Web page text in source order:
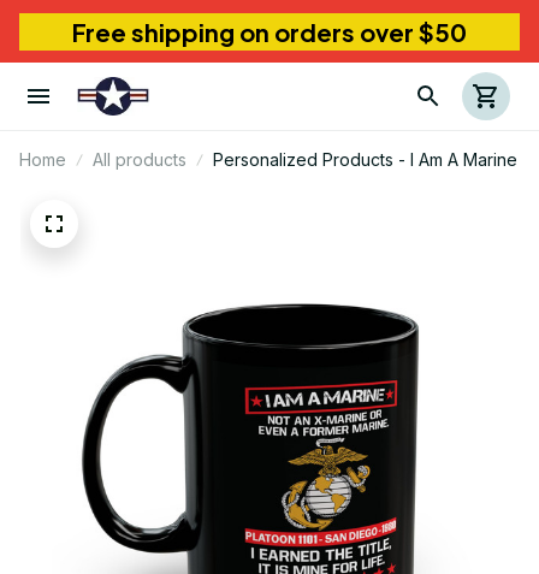
Free shipping on orders over $50
Home All products Personalized Products - I Am A Marine